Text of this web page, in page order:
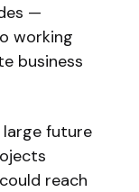
—
working
business
future
reach